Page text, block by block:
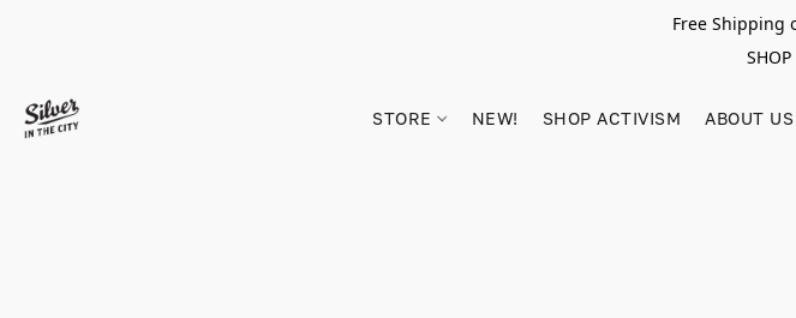
Free Shipping
STORE NEW! SHOP ACTIVISM ABOUT US